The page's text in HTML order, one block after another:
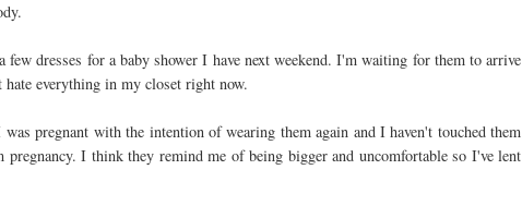
dresses for a baby shower I have next weekend. I'm waiting for them to arrive
everything in my closet right now.
pregnant with the intention of wearing them again and I haven't touched them
I think they remind me of being bigger and uncomfortable so I've lent